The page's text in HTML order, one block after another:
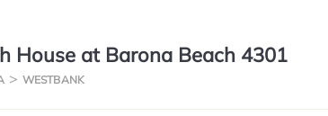
House at Barona Beach 4301
WESTBANK